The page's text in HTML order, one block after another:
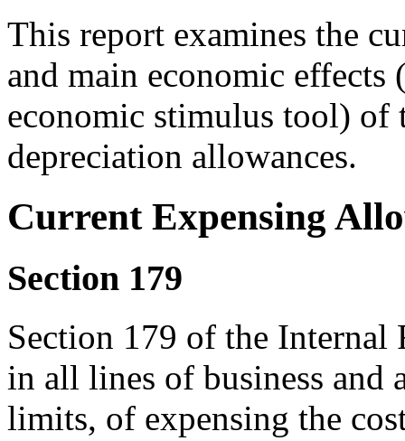
This report examines the
and main economic
economic stimulus tool) of
depreciation allowances.
Current Expensing
Section 179
Section 179 of the Internal
in all lines of business and
limits, of expensing the